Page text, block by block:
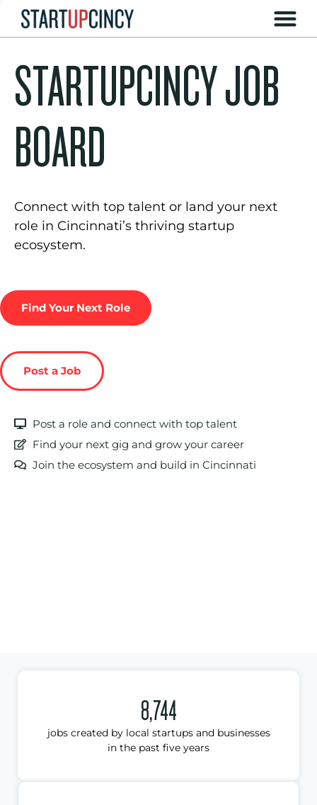
STARTUPCINCY JOB
BOARD
Connect with top talent or land your next
role in Cincinnati’s thriving startup
ecosystem.
Find Your Next Role
Post a Job
Post a role and connect with top talent
Find your next gig and grow your career
Join the ecosystem and build in Cincinnati
8,744
jobs created by local startups and businesses
in the past five years